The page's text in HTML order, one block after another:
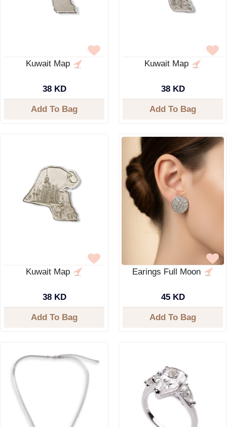
Kuwait Map
38 KD
Add To Bag
Kuwait Map
38 KD
Add To Bag
Kuwait Map
38 KD
Add To Bag
Earings Full Moon
45 KD
Add To Bag